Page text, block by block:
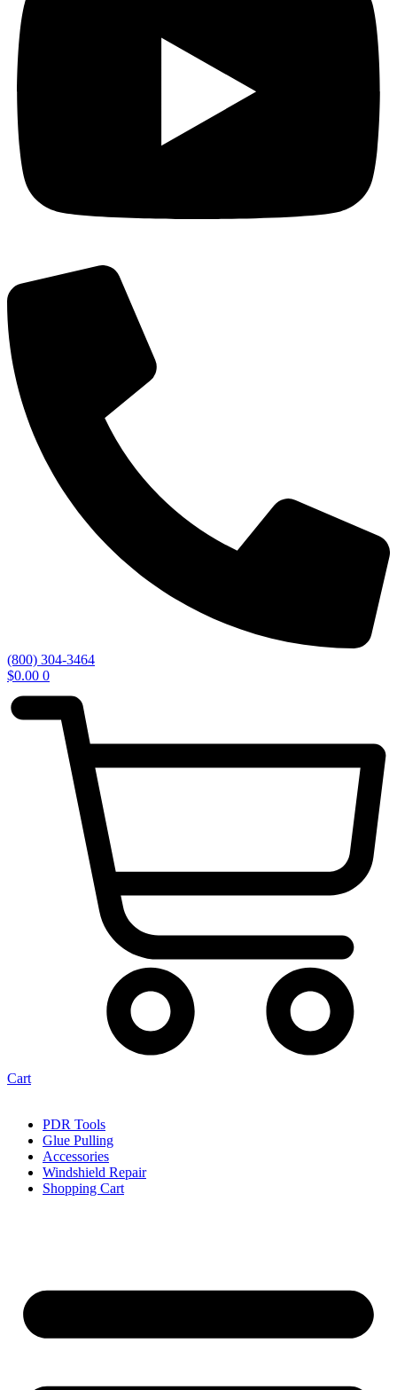
(800) 304-3464
$0.00 0
Cart
PDR Tools
Glue Pulling
Accessories
Windshield Repair
Shopping Cart